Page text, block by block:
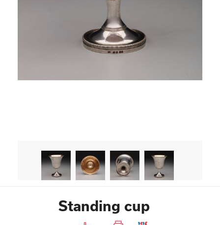
Standing cup